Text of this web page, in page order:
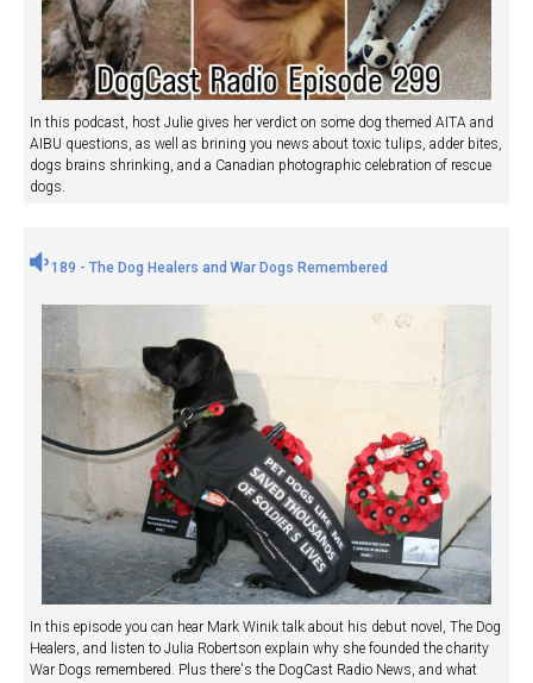
In this podcast, host Julie gives her verdict on some dog themed AITA and
AIBU questions, as well as brining you news about toxic tulips, adder bites,
dogs brains shrinking, and a Canadian photographic celebration of rescue
dogs.
189 - The Dog Healers and War Dogs Remembered
In this episode you can hear Mark Winik talk about his debut novel, The Dog
Healers, and listen to Julia Robertson explain why she founded the charity
War Dogs remembered. Plus there's the DogCast Radio News, and what